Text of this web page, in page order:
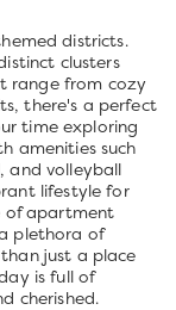
districts.
clusters
range from cozy
there's a perfect
time exploring
amenities such
and volleyball
lifestyle for
of apartment
plethora of
just a place
is full of
cherished.